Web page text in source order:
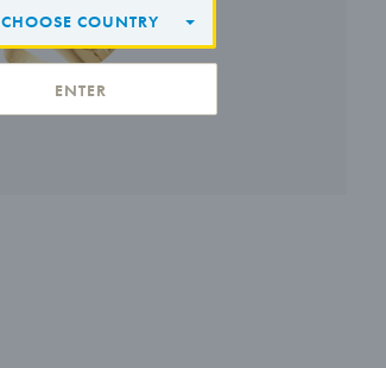
CHOOSE COUNTRY
ENTER